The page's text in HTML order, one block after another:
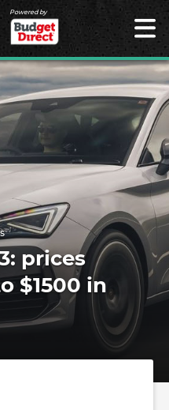
Powered by
prices
$1500 in